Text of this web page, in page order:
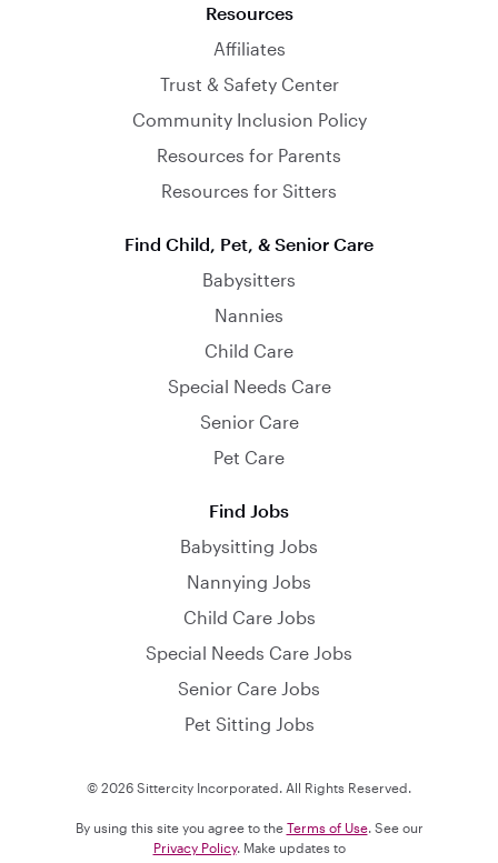
Resources
Affiliates
Trust & Safety Center
Community Inclusion Policy
Resources for Parents
Resources for Sitters
Find Child, Pet, & Senior Care
Babysitters
Nannies
Child Care
Special Needs Care
Senior Care
Pet Care
Find Jobs
Babysitting Jobs
Nannying Jobs
Child Care Jobs
Special Needs Care Jobs
Senior Care Jobs
Pet Sitting Jobs
© 2026 Sittercity Incorporated. All Rights Reserved.
By using this site you agree to the Terms of Use. See our
Privacy Policy. Make updates to